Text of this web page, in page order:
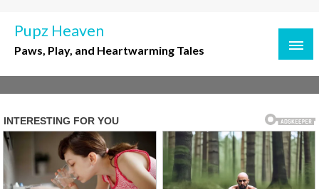
Pupz Heaven
Paws, Play, and Heartwarming Tales